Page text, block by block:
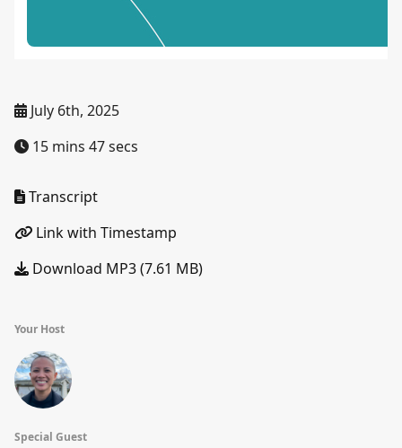
July 6th, 2025
15 mins 47 secs
Transcript
Link with Timestamp
Download MP3 (7.61 MB)
Your Host
Special Guest